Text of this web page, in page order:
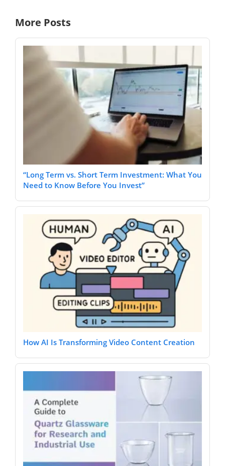
More Posts
“Long Term vs. Short Term Investment: What You
Need to Know Before You Invest”
How AI Is Transforming Video Content Creation